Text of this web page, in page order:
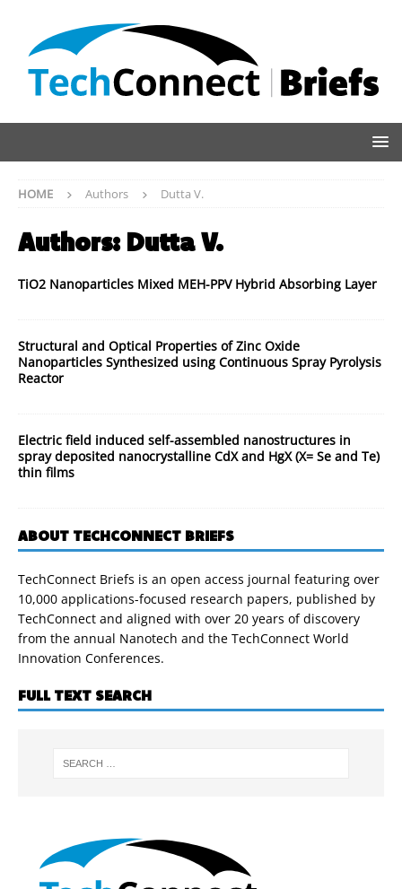
HOME Authors Dutta V.
Authors: Dutta V.
TiO2 Nanoparticles Mixed MEH-PPV Hybrid Absorbing Layer
Structural and Optical Properties of Zinc Oxide
Nanoparticles Synthesized using Continuous Spray Pyrolysis
Reactor
Electric field induced self-assembled nanostructures in
spray deposited nanocrystalline CdX and HgX (X= Se and Te)
thin films
ABOUT TECHCONNECT BRIEFS
TechConnect Briefs is an open access journal featuring over
10,000 applications-focused research papers, published by
TechConnect and aligned with over 20 years of discovery
from the annual Nanotech and the TechConnect World
Innovation Conferences.
FULL TEXT SEARCH